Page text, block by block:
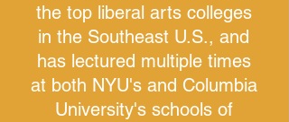
the top liberal arts colleges
in the Southeast U.S., and
has lectured multiple times
at both NYU's and Columbia
University's schools of